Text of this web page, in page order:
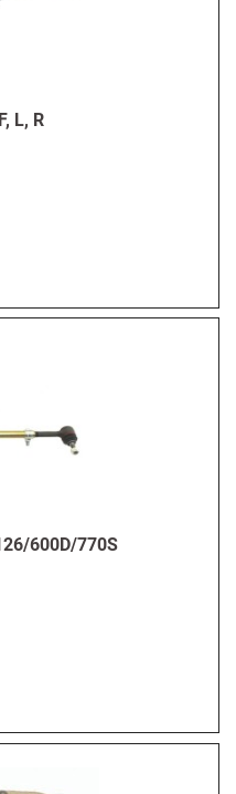
L, R
600D/770S